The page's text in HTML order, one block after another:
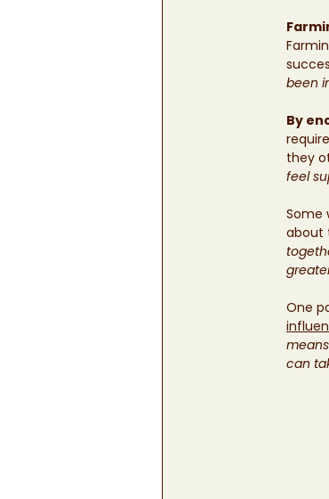
been
By
they
feel
Some
about
One
can